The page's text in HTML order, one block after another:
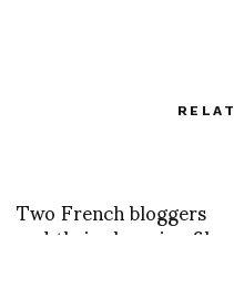
Two French bloggers
and their charming film